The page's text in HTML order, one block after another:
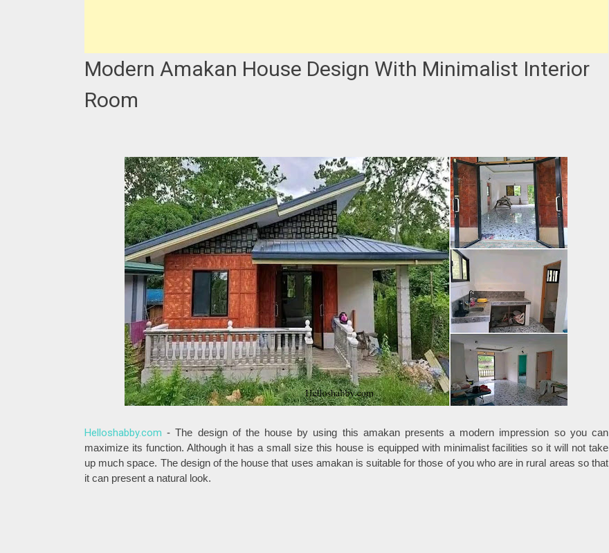
Modern Amakan House Design With Minimalist Interior
Room
Helloshabby.com - The design of the house by using this amakan presents a modern impression so you can
maximize its function. Although it has a small size this house is equipped with minimalist facilities so it will not take
up much space. The design of the house that uses amakan is suitable for those of you who are in rural areas so that
it can present a natural look.